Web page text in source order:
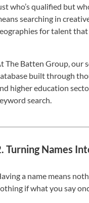
who’s qualified but
searching in
for talent
The Batten Group, our
built through
higher education
search.
Turning Names
a name means
if what you say